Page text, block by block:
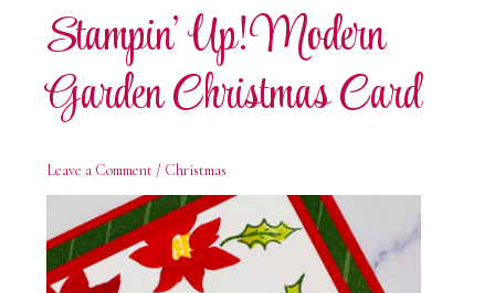
Stampin’ Up! Modern
Garden Christmas Card
Leave a Comment / Christmas